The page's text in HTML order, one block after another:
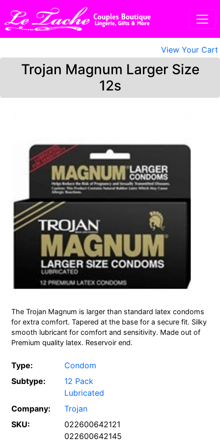
View Your Cart
Trojan Magnum Larger Size
12s
The Trojan Magnum is larger than standard latex condoms
for extra comfort. Tapered at the base for a secure fit. Silky
smooth lubricant for comfort and sensitivity. Made out of
Premium quality latex. Reservoir end.
Type:
Condom
Subtype:
12 Pack
Lubricated
Company:
Trojan
SKU:
022600642121
022600642145